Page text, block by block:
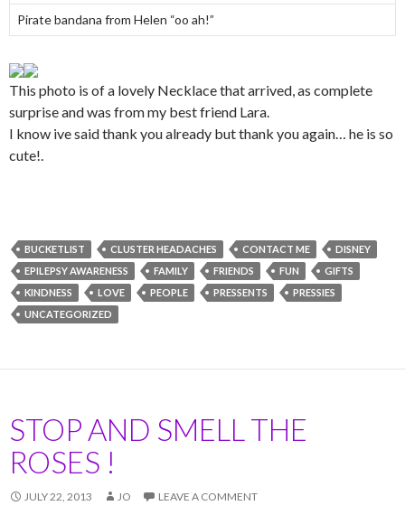
Pirate bandana from Helen “oo ah!”
This photo is of a lovely Necklace that arrived, as complete
surprise and was from my best friend Lara.
I know ive said thank you already but thank you again… he is so
cute!.
BUCKETLIST CLUSTER HEADACHES CONTACT ME
DISNEY
EPILEPSY AWARENESS
FAMILY FRIENDS FUN
GIFTS
KINDNESS
LOVE PEOPLE PRESSENTS
PRESSIES
UNCATEGORIZED
STOP AND SMELL THE
ROSES !
JULY 22, 2013 JO LEAVE A COMMENT